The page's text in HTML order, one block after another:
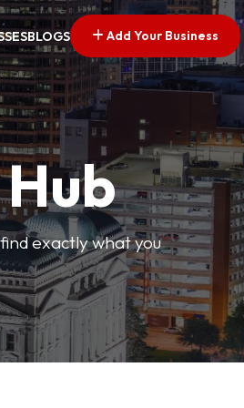
BLOGS Add Your Business
exactly what you